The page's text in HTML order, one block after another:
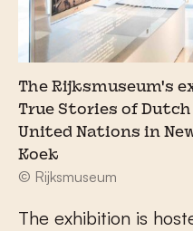
The Rijksmuseum's
True Stories of
United Nations in
Koek
© Rijksmuseum
The exhibition is